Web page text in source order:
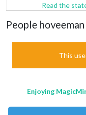
Read the
People
This
Enjoying